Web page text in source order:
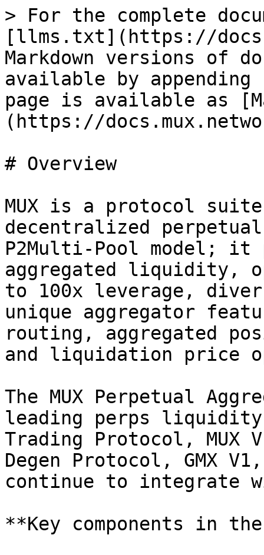
> For the complete
[llms.txt](https://
Markdown versions of
available by
page is available as
(https://
# Overview
MUX is a protocol
decentralized
P2Multi-Pool model; it
aggregated liquidity,
to 100x leverage,
unique aggregator
routing, aggregated
and liquidation price
The MUX Perpetual
leading perps liquidity
Trading Protocol, MUX
Degen Protocol, GMX
continue to integrate
**Key components in